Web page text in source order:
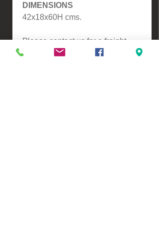
DIMENSIONS
42x18x60H cms.
Please contact us for a freight
quote if your area doesn't come